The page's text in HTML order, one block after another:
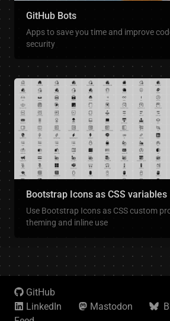
GitHub Bots
Apps to save you time and improve
security
Bootstrap Icons as CSS variables
Use Bootstrap Icons as CSS custom
theming and inline use
GitHub
LinkedIn
Mastodon